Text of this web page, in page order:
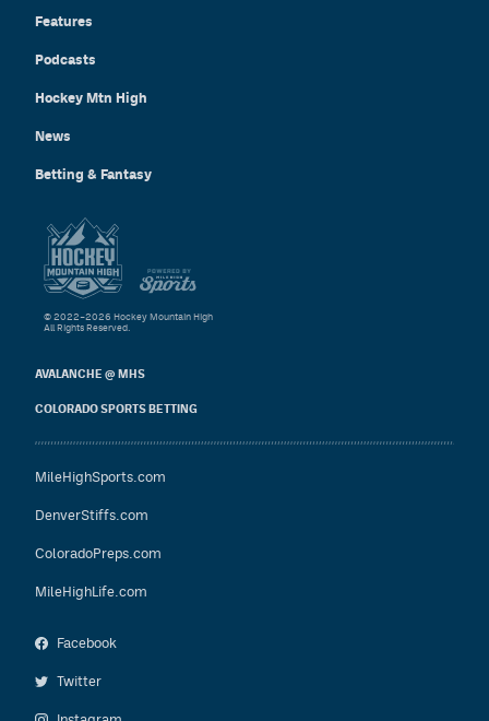
Features
Podcasts
Hockey Mtn High
News
Betting & Fantasy
AVALANCHE @ MHS
COLORADO SPORTS BETTING
MileHighSports.com
DenverStiffs.com
ColoradoPreps.com
MileHighLife.com
Facebook
Twitter
© 2022–2026 Hockey Mountain High
All Rights Reserved.